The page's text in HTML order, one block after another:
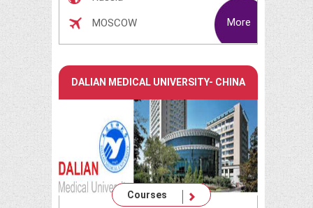
MOSCOW More
DALIAN MEDICAL UNIVERSITY- CHINA
Courses